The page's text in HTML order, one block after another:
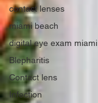
contact lenses
miami beach
digital eye exam miami
Blepharitis
Contact lens
Infection